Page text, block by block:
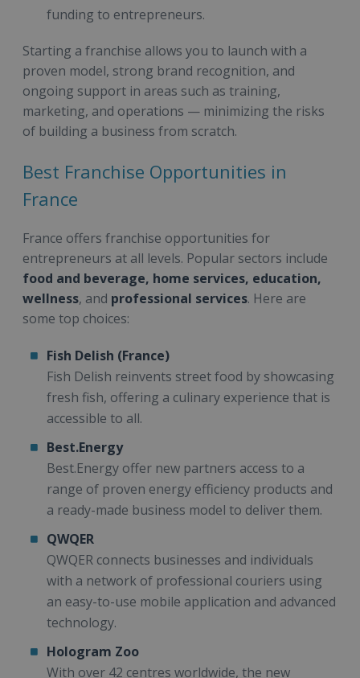
funding to entrepreneurs.
Starting a franchise allows you to launch with a
proven model, strong brand recognition, and
ongoing support in areas such as training,
marketing, and operations — minimizing the risks
of building a business from scratch.
Best Franchise Opportunities in
France
France offers franchise opportunities for
entrepreneurs at all levels. Popular sectors include
food and beverage, home services, education,
wellness, and professional services. Here are
some top choices:
Fish Delish (France)
Fish Delish reinvents street food by showcasing
fresh fish, offering a culinary experience that is
accessible to all.
Best.Energy
Best.Energy offer new partners access to a
range of proven energy efficiency products and
a ready-made business model to deliver them.
QWQER
QWQER connects businesses and individuals
with a network of professional couriers using
an easy-to-use mobile application and advanced
technology.
Hologram Zoo
With over 42 centres worldwide, the new